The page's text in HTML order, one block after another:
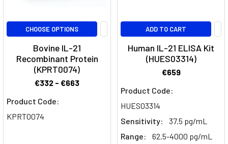
Inhibition
Castleman’s
Research (Post)
Quick
CHOOSE OPTIONS
Bovine IL-21
Recombinant Protein
(KPRT0074)
€332 - €663
Product Code:
KPRT0074
ADD TO CART
Human IL-21 ELISA Kit
(HUES03314)
€659
Product Code:
HUES03314
Sensitivity:
37.5 pg/mL
Range:
62.5-4000 pg/mL